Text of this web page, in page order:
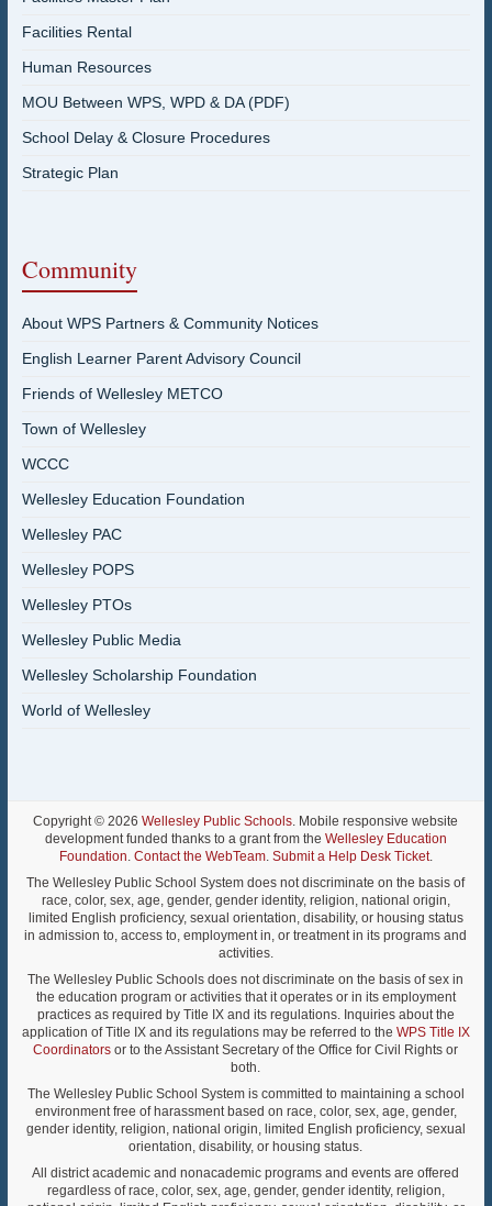
Facilities Rental
Human Resources
MOU Between WPS, WPD & DA (PDF)
School Delay & Closure Procedures
Strategic Plan
Community
About WPS Partners & Community Notices
English Learner Parent Advisory Council
Friends of Wellesley METCO
Town of Wellesley
WCCC
Wellesley Education Foundation
Wellesley PAC
Wellesley POPS
Wellesley PTOs
Wellesley Public Media
Wellesley Scholarship Foundation
World of Wellesley
Copyright © 2026Wellesley Public Schools. Mobile responsive website
development funded thanks to a grant from the Wellesley Education
Foundation. Contact the WebTeam. Submit a Help Desk Ticket.
The Wellesley Public School System does not discriminate on the basis of
race, color, sex, age, gender, gender identity, religion, national origin,
limited English proficiency, sexual orientation, disability, or housing status
in admission to, access to, employment in, or treatment in its programs and
activities.
The Wellesley Public Schools does not discriminate on the basis of sex in
the education program or activities that it operates or in its employment
practices as required by Title IX and its regulations. Inquiries about the
application of Title IX and its regulations may be referred to the WPS Title IX
Coordinators or to the Assistant Secretary of the Office for Civil Rights or
both.
The Wellesley Public School System is committed to maintaining a school
environment free of harassment based on race, color, sex, age, gender,
gender identity, religion, national origin, limited English proficiency, sexual
orientation, disability, or housing status.
All district academic and nonacademic programs and events are offered
regardless of race, color, sex, age, gender, gender identity, religion,